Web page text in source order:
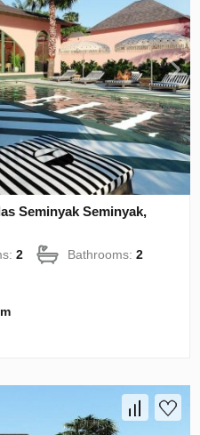
Seminyak Seminyak,
2 Bathrooms:2